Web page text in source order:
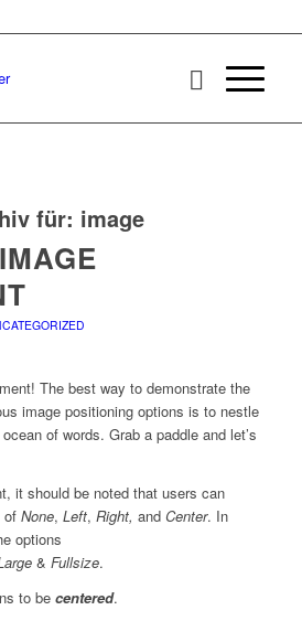
für: image
The best way to demonstrate the
image positioning options is to nestle
of words. Grab a paddle and let’s
it should be noted that users can
of None, Left, Right, and Center. In
options
& Fullsize.
to be centered.